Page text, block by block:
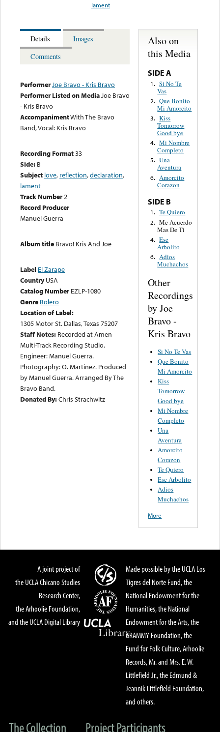
lament
Details
Images
Comments
PerformerJoe Bravo - Kris Bravo
Performer Listed on MediaJoe Bravo
- Kris Bravo
AccompanimentWith The Bravo
Band, Vocal: Kris Bravo
Recording Format33
Side: B
Subject love, reflection,declaration,
lament
Track Number2
Record Producer
Manuel Guerra
Album title Bravo! Kris And Joe
Label El Zarape
Country USA
Catalog Number EZLP-1080
Genre Bolero
Location of Label:
1305 Motor St. Dallas, Texas 75207
Staff Notes: Recorded at Amen
Multi-Track Recording Studio.
Engineer: Manuel Guerra.
Photography: O. Martinez. Produced
by Manuel Guerra. Arranged By The
Bravo Band.
Donated By:Chris Strachwitz
Also on
this Media
SIDE A
1. Si No Te
Vas
2. Que Bonito
Mi Amorcito
3. Kiss
Tomorrow
Good bye
4. Mi Nombre
Completo
5. Una
Aventura
6. Amorcito
Corazon
SIDE B
1. Te Quiero
2. Me Acuerdo
Mas De Ti
4. Ese
Arbolito
6. Adios
Muchachos
Other
Recordings
by Joe
Bravo -
Kris Bravo
Si No Te Vas
Que Bonito
Mi Amorcito
Kiss
Tomorrow
Good bye
Mi Nombre
Completo
Una
Aventura
Amorcito
Corazon
Te Quiero
Ese Arbolito
Adios
Muchachos
More
A joint project of
the UCLA Chicano Studies
Research Center,
the Arhoolie Foundation,
and the UCLA Digital Library
Made possible by the UCLA Los
Tigres del Norte Fund, the
National Endowment for the
Humanities, the National
Endowment for the Arts, the
GRAMMY Foundation, the
Fund for Folk Culture, Arhoolie
Records, Mr. and Mrs. E. W.
Littlefield Jr., the Edmund &
Jeannik Littlefield Foundation,
and others.
The Collection Project Participants